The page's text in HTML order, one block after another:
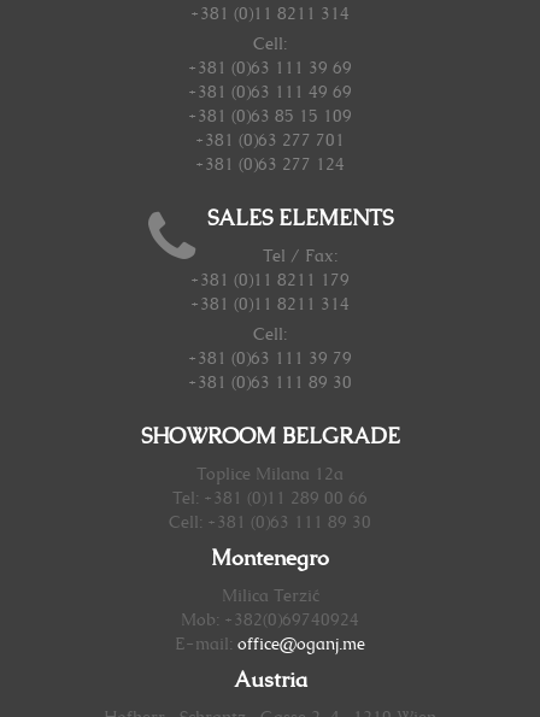
+381 (0)11 8211 314
Cell:
+381 (0)63 111 39 69
+381 (0)63 111 49 69
+381 (0)63 85 15 109
+381 (0)63 277 701
+381 (0)63 277 124
SALES ELEMENTS
Tel / Fax:
+381 (0)11 8211 179
+381 (0)11 8211 314
Cell:
+381 (0)63 111 39 79
+381 (0)63 111 89 30
SHOWROOM BELGRADE
Toplice Milana 12a
Tel: +381 (0)11 289 00 66
Cell: +381 (0)63 111 89 30
Montenegro
Milica Terzić
Mob: +382(0)69740924
E-mail: office@oganj.me
Austria